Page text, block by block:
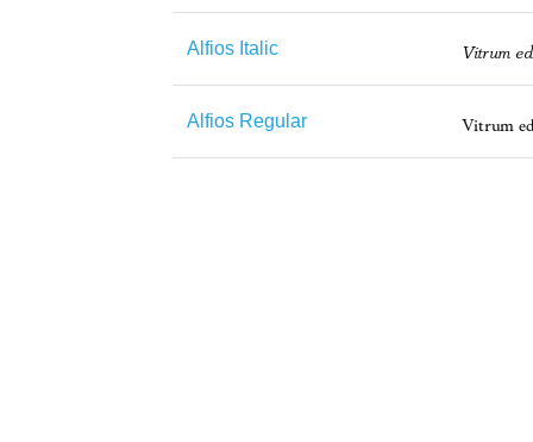
Alfios Italic
Alfios Regular